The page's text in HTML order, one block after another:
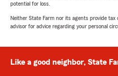
potential for loss.
Neither State Farm nor its agents provide tax
advisor for advice regarding your personal
Like a good neighbor, State